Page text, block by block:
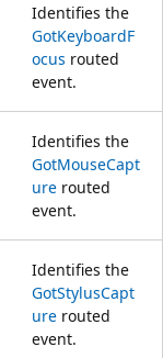
Identifies the
GotKeyboardF
ocus routed
event.
Identifies the
GotMouseCapt
ure routed
event.
Identifies the
GotStylusCapt
ure routed
event.